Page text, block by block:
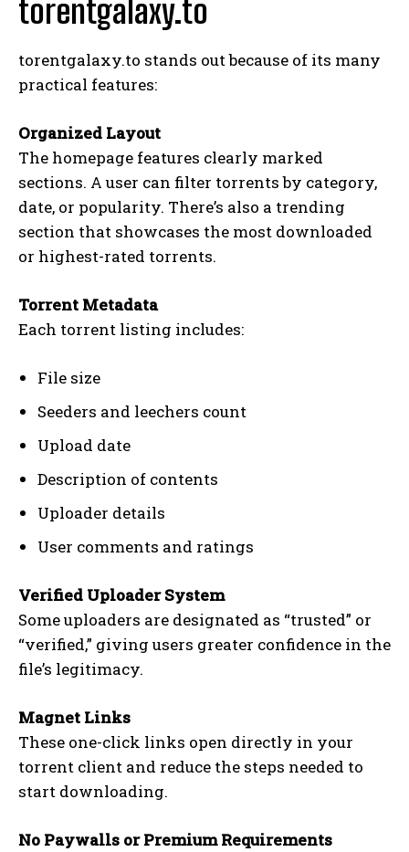
torentgalaxy.to
torentgalaxy.to stands out because of its many
practical features:
Organized Layout
The homepage features clearly marked
sections. A user can filter torrents by category,
date, or popularity. There’s also a trending
section that showcases the most downloaded
or highest-rated torrents.
Torrent Metadata
Each torrent listing includes:
File size
Seeders and leechers count
Upload date
Description of contents
Uploader details
User comments and ratings
Verified Uploader System
Some uploaders are designated as “trusted” or
“verified,” giving users greater confidence in the
file’s legitimacy.
Magnet Links
These one-click links open directly in your
torrent client and reduce the steps needed to
start downloading.
No Paywalls or Premium Requirements